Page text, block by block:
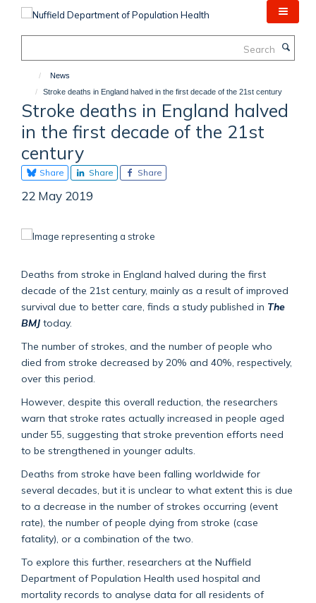
News
Stroke deaths in England halved in the first decade of the 21st century
Stroke deaths in England halved
in the first decade of the 21st
century
Share Share Share
22 May 2019
Deaths from stroke in England halved during the first
decade of the 21st century, mainly as a result of improved
survival due to better care, finds a study published in The
BMJ today.
The number of strokes, and the number of people who
died from stroke decreased by 20% and 40%, respectively,
over this period.
However, despite this overall reduction, the researchers
warn that stroke rates actually increased in people aged
under 55, suggesting that stroke prevention efforts need
to be strengthened in younger adults.
Deaths from stroke have been falling worldwide for
several decades, but it is unclear to what extent this is due
to a decrease in the number of strokes occurring (event
rate), the number of people dying from stroke (case
fatality), or a combination of the two.
To explore this further, researchers at the Nuffield
Department of Population Health used hospital and
mortality records to analyse data for all residents of